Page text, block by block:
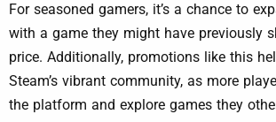
For seasoned gamers, it’s a chance to
with a game they might have previously
price. Additionally, promotions like this
Steam’s vibrant community, as more
the platform and explore games they